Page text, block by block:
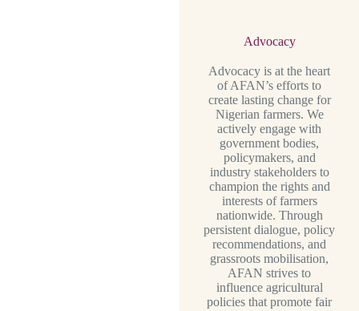
Advocacy
Advocacy is at the heart
of AFAN’s efforts to
create lasting change for
Nigerian farmers. We
actively engage with
government bodies,
policymakers, and
industry stakeholders to
champion the rights and
interests of farmers
nationwide. Through
persistent dialogue, policy
recommendations, and
grassroots mobilisation,
AFAN strives to
influence agricultural
policies that promote fair